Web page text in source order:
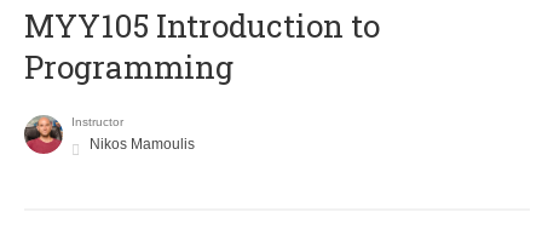
MYY105 Introduction to
Programming
Instructor
Nikos Mamoulis